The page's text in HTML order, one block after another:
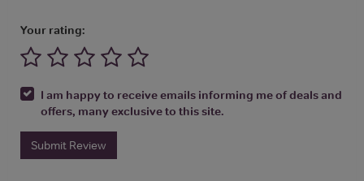
Your rating:
I am happy to receive emails informing me of deals and
offers, many exclusive to this site.
Submit Review